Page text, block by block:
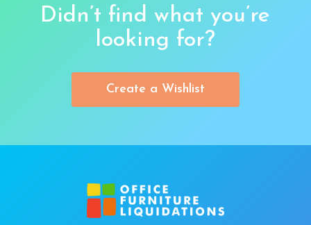
Didn’t find what you’re
looking for?
Create a Wishlist